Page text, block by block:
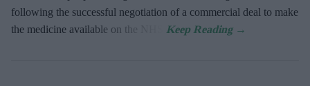
following the successful negotiation of a commercial deal to make
the medicine available on the NHS.